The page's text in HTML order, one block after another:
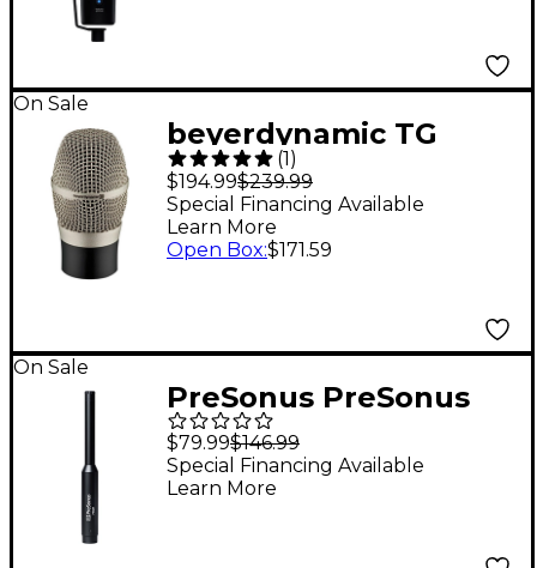
On Sale
beyerdynamic TG
V56c Electret
Condenser Mic
Capsule
(1)
$194.99$239.99
Special Financing Available
Learn More
Open Box:$171.59
On Sale
PreSonus PreSonus
Precision Reference
Omni Directional
Condensor
$79.99$146.99
Special Financing Available
Learn More